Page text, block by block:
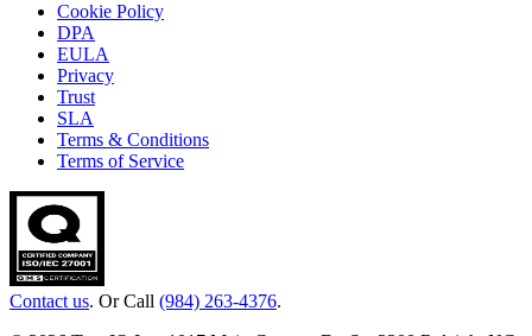
Cookie Policy
DPA
EULA
Privacy
Trust
SLA
Terms & Conditions
Terms of Service
Contact us. Or Call (984) 263-4376.